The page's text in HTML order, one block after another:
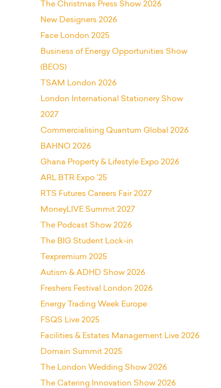
The Christmas Press Show 2026
New Designers 2026
Face London 2025
Business of Energy Opportunities Show
(BEOS)
TSAM London 2026
London International Stationery Show
2027
Commercialising Quantum Global 2026
BAHNO 2026
Ghana Property & Lifestyle Expo 2026
ARL BTR Expo ’25
RTS Futures Careers Fair 2027
MoneyLIVE Summit 2027
The Podcast Show 2026
The BIG Student Lock-in
Texpremium 2025
Autism & ADHD Show 2026
Freshers Festival London 2026
Energy Trading Week Europe
FSQS Live 2025
Facilities & Estates Management Live 2026
Domain Summit 2025
The London Wedding Show 2026
The Catering Innovation Show 2026